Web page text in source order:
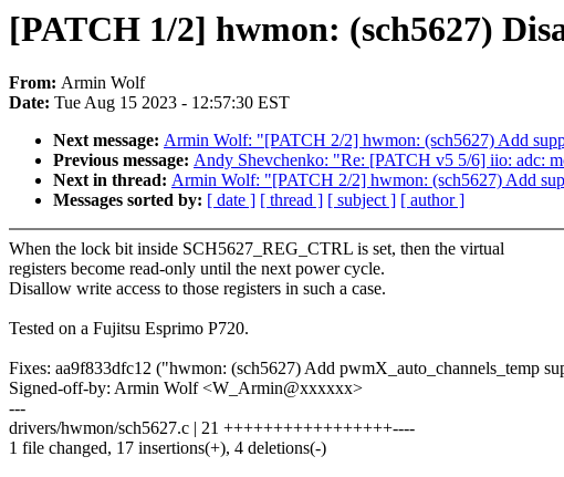
[PATCH 1/2] hwmon: (sch5627)
From: Armin Wolf
Date: Tue Aug 15 2023 - 12:57:30 EST
Next message: Armin Wolf: "[PATCH 2/2] hwmon: (sch5627) Add
Previous message: Andy Shevchenko: "Re: [PATCH v5 5/6] iio: adc:
Next in thread: Armin Wolf: "[PATCH 2/2] hwmon: (sch5627) Add
Messages sorted by: [ date ] [ thread ] [ subject ] [ author ]
When the lock bit inside SCH5627_REG_CTRL is set, then the virtual
registers become read-only until the next power cycle.
Disallow write access to those registers in such a case.
Tested on a Fujitsu Esprimo P720.
Fixes: aa9f833dfc12 ("hwmon: (sch5627) Add pwmX_auto_channels_temp
Signed-off-by: Armin Wolf <W_Armin@xxxxxx>
---
drivers/hwmon/sch5627.c | 21 +++++++++++++++++----
1 file changed, 17 insertions(+), 4 deletions(-)